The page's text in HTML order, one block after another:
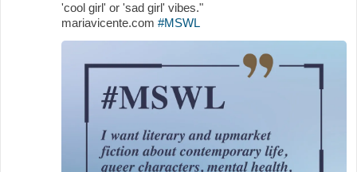
'cool girl' or 'sad girl' vibes."
mariavicente.com #MSWL